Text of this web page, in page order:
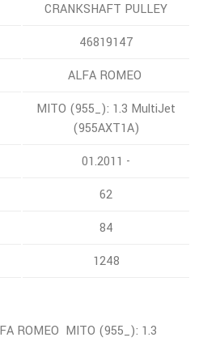
CRANKSHAFT PULLEY
46819147
ALFA ROMEO
MITO (955_): 1.3 MultiJet
(955AXT1A)
01.2011 -
62
84
1248
ROMEO MITO (955_): 1.3